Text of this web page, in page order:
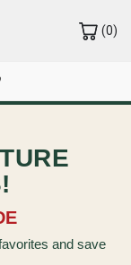
and save
(0)